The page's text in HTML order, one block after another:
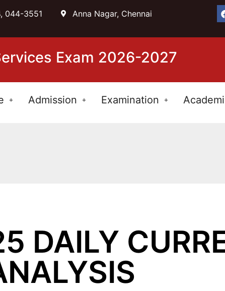
044-3551
Anna Nagar, Chennai
Exam 2026-2027
Admission Examination
DAILY